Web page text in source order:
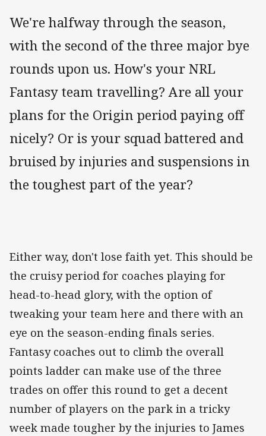
We're halfway through the season,
with the second of the three major bye
rounds upon us. How's your NRL
Fantasy team travelling? Are all your
plans for the Origin period paying off
nicely? Or is your squad battered and
bruised by injuries and suspensions in
the toughest part of the year?
Either way, don't lose faith yet. This should be
the cruisy period for coaches playing for
head-to-head glory, with the option of
tweaking your team here and there with an
eye on the season-ending finals series.
Fantasy coaches out to climb the overall
points ladder can make use of the three
trades on offer this round to get a decent
number of players on the park in a tricky
week made tougher by the injuries to James